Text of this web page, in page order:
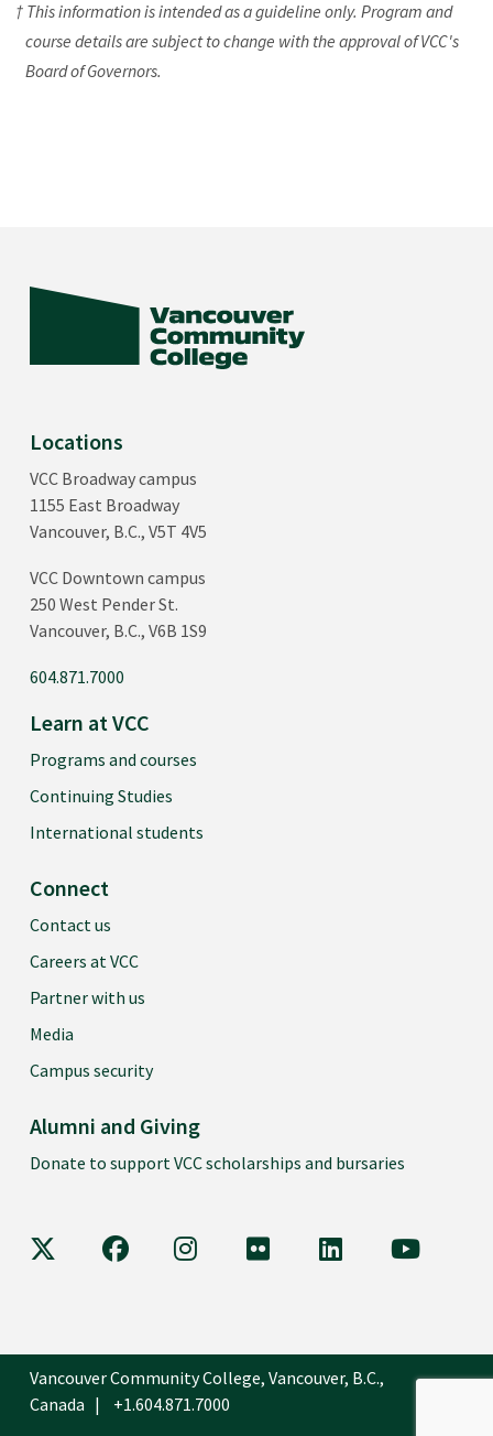
† This information is intended as a guideline only. Program and
course details are subject to change with the approval of VCC's
Board of Governors.
Locations
VCC Broadway campus
1155 East Broadway
Vancouver, B.C., V5T 4V5
VCC Downtown campus
250 West Pender St.
Vancouver, B.C., V6B 1S9
604.871.7000
Learn at VCC
Programs and courses
Continuing Studies
International students
Connect
Contact us
Careers at VCC
Partner with us
Media
Campus security
Alumni and Giving
Donate to support VCC scholarships and bursaries
VCC on X VCC on FacebookVCC on Instagram
VCC on FlickrVCC on LinkedIn
VCC on
Vancouver Community College, Vancouver, B.C.,
Canada
+1.604.871.7000